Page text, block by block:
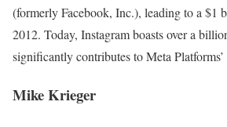
(formerly Facebook, Inc.), leading to a $1
2012. Today, Instagram boasts over a
significantly contributes to Meta Platforms’
Mike Krieger